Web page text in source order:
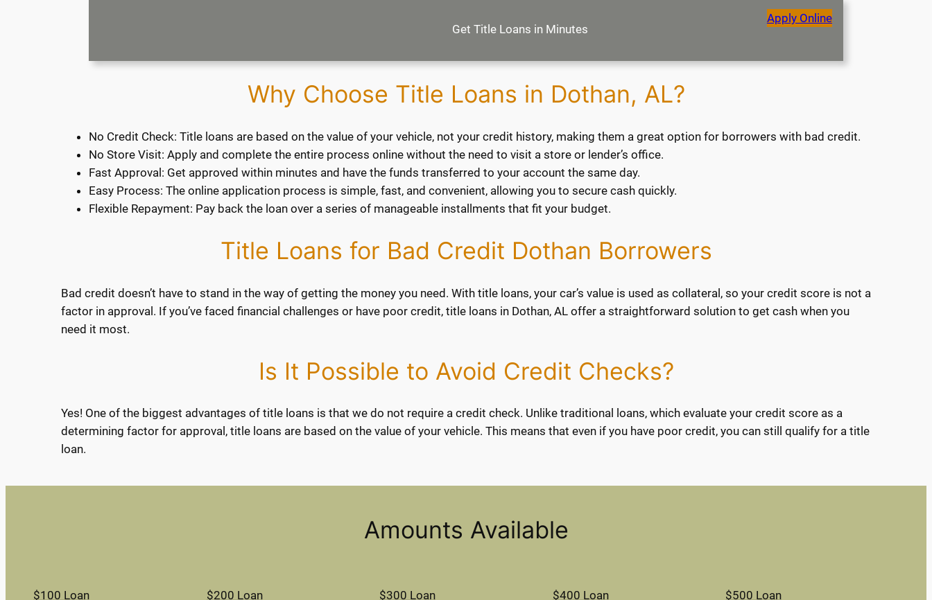
Get Title Loans in Minutes
Apply Online
Why Choose Title Loans in Dothan, AL?
No Credit Check: Title loans are based on the value of your vehicle, not your credit history, making them a great option for borrowers with bad credit.
No Store Visit: Apply and complete the entire process online without the need to visit a store or lender’s office.
Fast Approval: Get approved within minutes and have the funds transferred to your account the same day.
Easy Process: The online application process is simple, fast, and convenient, allowing you to secure cash quickly.
Flexible Repayment: Pay back the loan over a series of manageable installments that fit your budget.
Title Loans for Bad Credit Dothan Borrowers
Bad credit doesn’t have to stand in the way of getting the money you need. With title loans, your car’s value is used as collateral, so your credit score is not a
factor in approval. If you’ve faced financial challenges or have poor credit, title loans in Dothan, AL offer a straightforward solution to get cash when you
need it most.
Is It Possible to Avoid Credit Checks?
Yes! One of the biggest advantages of title loans is that we do not require a credit check. Unlike traditional loans, which evaluate your credit score as a
determining factor for approval, title loans are based on the value of your vehicle. This means that even if you have poor credit, you can still qualify for a title
loan.
Amounts Available
$100 Loan $200 Loan $300 Loan $400 Loan
$500 Loan